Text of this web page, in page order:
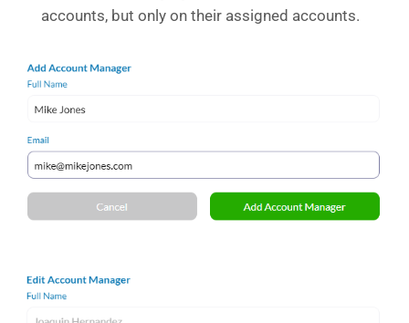
accounts, but only on their assigned accounts.